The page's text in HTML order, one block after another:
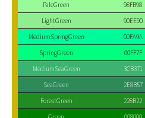
PaleGreen
98FB98
LightGreen
90EE90
MediumSpringGreen
00FA9A
SpringGreen
00FF7F
MediumSeaGreen
3CB371
SeaGreen
2E8B57
ForestGreen
228B22